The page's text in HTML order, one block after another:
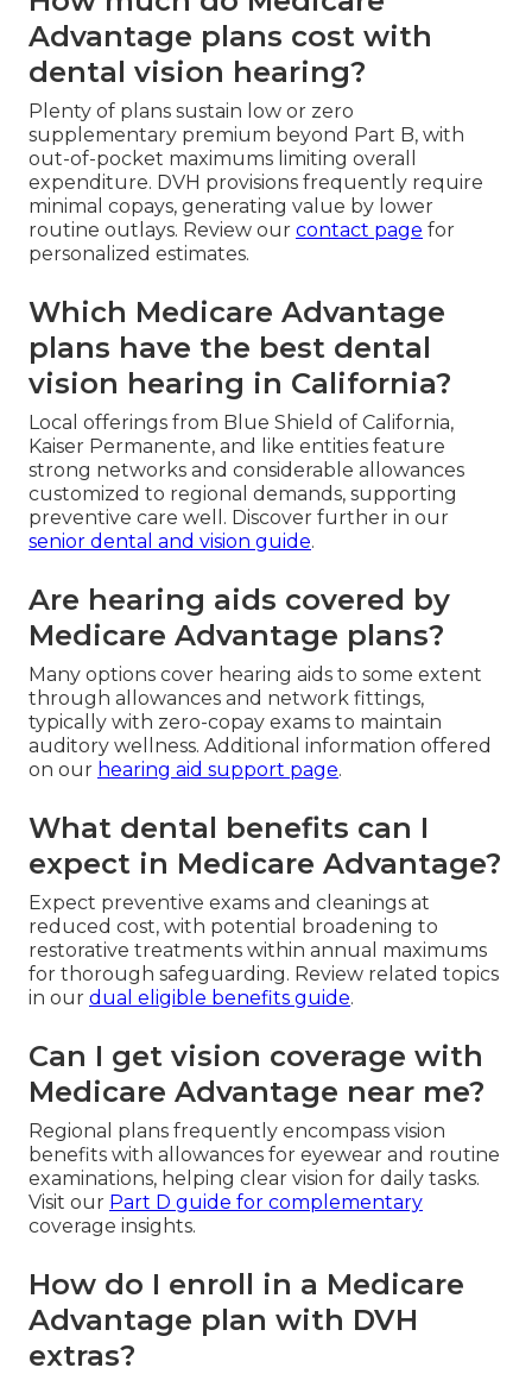
Advantage plans cost with
dental vision hearing?
Plenty of plans sustain low or zero
supplementary premium beyond Part B, with
out-of-pocket maximums limiting overall
expenditure. DVH provisions frequently require
minimal copays, generating value by lower
routine outlays. Review our contact page for
personalized estimates.
Which Medicare Advantage
plans have the best dental
vision hearing in California?
Local offerings from Blue Shield of California,
Kaiser Permanente, and like entities feature
strong networks and considerable allowances
customized to regional demands, supporting
preventive care well. Discover further in our
senior dental and vision guide.
Are hearing aids covered by
Medicare Advantage plans?
Many options cover hearing aids to some extent
through allowances and network fittings,
typically with zero-copay exams to maintain
auditory wellness. Additional information offered
on our hearing aid support page.
What dental benefits can I
expect in Medicare Advantage?
Expect preventive exams and cleanings at
reduced cost, with potential broadening to
restorative treatments within annual maximums
for thorough safeguarding. Review related topics
in our dual eligible benefits guide.
Can I get vision coverage with
Medicare Advantage near me?
Regional plans frequently encompass vision
benefits with allowances for eyewear and routine
examinations, helping clear vision for daily tasks.
Visit our Part D guide for complementary
coverage insights.
How do I enroll in a Medicare
Advantage plan with DVH
extras?